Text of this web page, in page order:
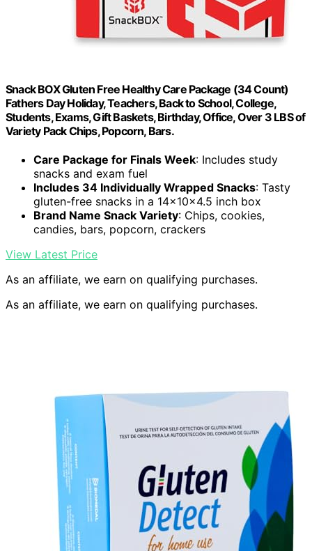
Snack BOX Gluten Free Healthy Care Package (34 Count)
Fathers Day Holiday, Teachers, Back to School, College,
Students, Exams, Gift Baskets, Birthday, Office, Over 3 LBS of
Variety Pack Chips, Popcorn, Bars.
Care Package for Finals Week: Includes study
snacks and exam fuel
Includes 34 Individually Wrapped Snacks: Tasty
gluten-free snacks in a 14x10x4.5 inch box
Brand Name Snack Variety: Chips, cookies,
candies, bars, popcorn, crackers
View Latest Price
As an affiliate, we earn on qualifying purchases.
As an affiliate, we earn on qualifying purchases.